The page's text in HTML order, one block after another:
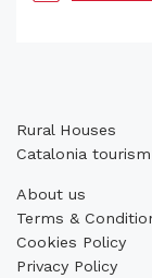
Rural Houses
Catalonia tourism
About us
Terms &
Cookies Policy
Privacy Policy